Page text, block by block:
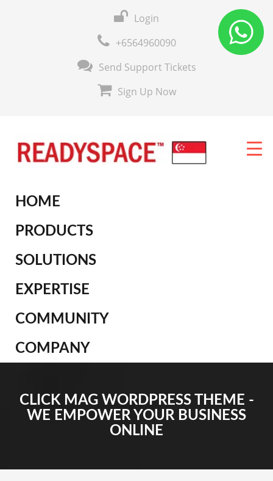
Login
+6564960090
Send Support Tickets
Sign Up Now
HOME
PRODUCTS
SOLUTIONS
EXPERTISE
COMMUNITY
COMPANY
CLICK MAG WORDPRESS THEME -
WE EMPOWER YOUR BUSINESS
ONLINE